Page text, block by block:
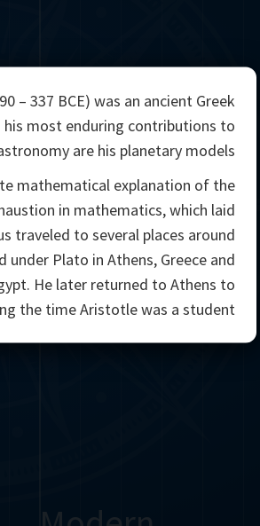
– 337 BCE) was an ancient Greek
most enduring contributions to
are his planetary models.
mathematical explanation of the
in mathematics, which laid
traveled to several places around
Plato in Athens, Greece and
He later returned to Athens to
the time Aristotle was a student.